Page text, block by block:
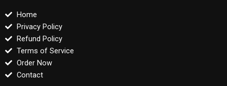
Home
Privacy Policy
Refund Policy
Terms of Service
Order Now
Contact